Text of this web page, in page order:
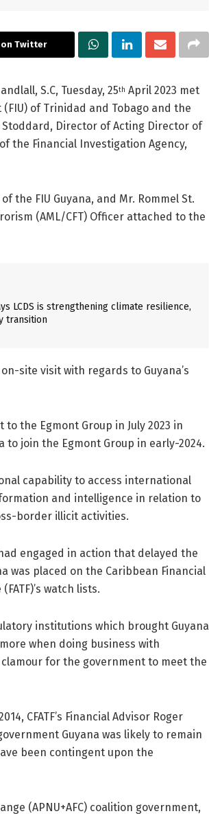
on Twitter
S.C, Tuesday, 25th April 2023 met
of Trinidad and Tobago and the
Director of Acting Director of
the Financial Investigation Agency,
the FIU Guyana, and Mr. Rommel St.
(AML/CFT) Officer attached to the
LCDS is strengthening climate resilience,
transition
site visit with regards to Guyana’s
the Egmont Group in July 2023 in
to join the Egmont Group in early-2024.
capability to access international
and intelligence in relation to
border illicit activities.
engaged in action that delayed the
was placed on the Caribbean Financial
watch lists.
institutions which brought Guyana
when doing business with
for the government to meet the
CFATF’s Financial Advisor Roger
Guyana was likely to remain
been contingent upon the
(APNU+AFC) coalition government,